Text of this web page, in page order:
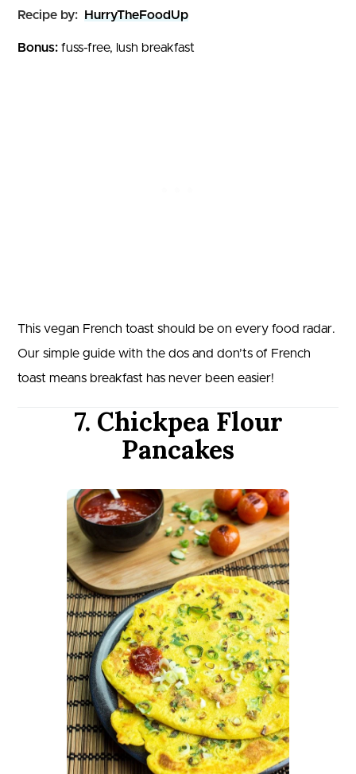
Recipe by:
HurryTheFoodUp
Bonus: fuss-free, lush breakfast
This vegan French toast should be on every food radar.
Our simple guide with the dos and don’ts of French
toast means breakfast has never been easier!
7. Chickpea Flour
Pancakes